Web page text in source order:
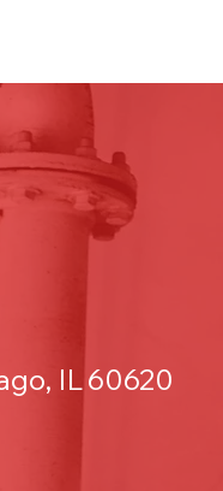
IL 60620